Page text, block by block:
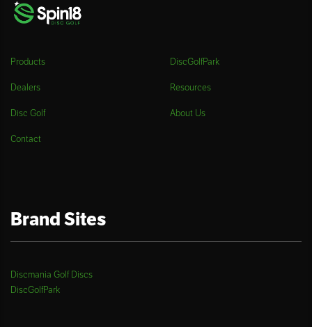
Products DiscGolfPark
Dealers Resources
Disc Golf About Us
Contact
Brand Sites
Discmania Golf Discs
DiscGolfPark